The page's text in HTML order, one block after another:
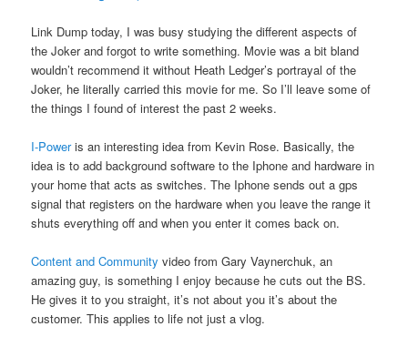
Link Dump today, I was busy studying the different aspects of
the Joker and forgot to write something. Movie was a bit bland
wouldn’t recommend it without Heath Ledger’s portrayal of the
Joker, he literally carried this movie for me. So I’ll leave some of
the things I found of interest the past 2 weeks.
I-Poweris an interesting idea from Kevin Rose. Basically, the
idea is to add background software to the Iphone and hardware in
your home that acts as switches. The Iphone sends out a gps
signal that registers on the hardware when you leave the range it
shuts everything off and when you enter it comes back on.
Content and Community video from Gary Vaynerchuk, an
amazing guy, is something I enjoy because he cuts out the BS.
He gives it to you straight, it’s not about you it’s about the
customer. This applies to life not just a vlog.